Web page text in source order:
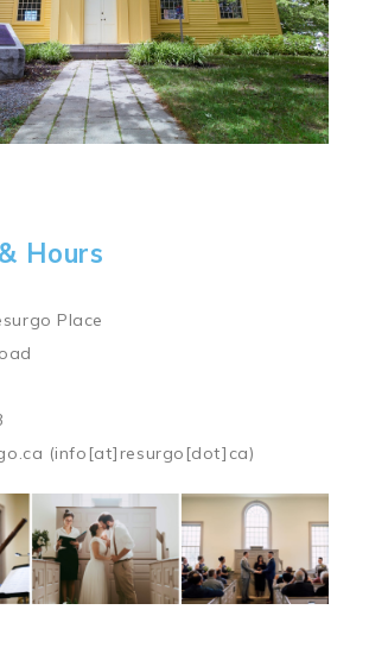
Hours
Place
(info[at]resurgo[dot]ca)